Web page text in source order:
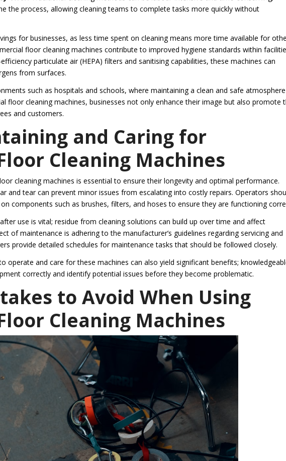
the process, allowing cleaning teams to complete tasks more quickly without
for businesses, as less time spent on cleaning means more time available for
floor cleaning machines contribute to improved hygiene standards within
particulate air (HEPA) filters and sanitising capabilities, these machines can
from surfaces.
such as hospitals and schools, where maintaining a clean and safe
floor cleaning machines, businesses not only enhance their image but also promote
and customers.
and Caring for
Cleaning Machines
cleaning machines is essential to ensure their longevity and optimal performance.
and tear can prevent minor issues from escalating into costly repairs. Operators
components such as brushes, filters, and hoses to ensure they are functioning
use is vital; residue from cleaning solutions can build up over time and affect
of maintenance is adhering to the manufacturer’s guidelines regarding servicing and
provide detailed schedules for maintenance tasks that should be followed closely.
operate and care for these machines can also yield significant benefits;
correctly and identify potential issues before they become problematic.
to Avoid When Using
Cleaning Machines